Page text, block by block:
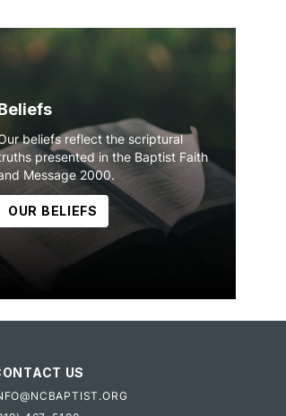
beliefs reflect the scriptural
presented in the Baptist Faith
Message 2000.
OUR BELIEFS
US